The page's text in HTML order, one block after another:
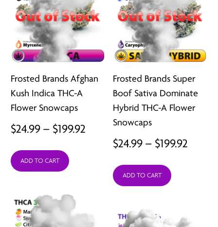
Frosted Brands Afghan
Kush Indica THC-A
Flower Snowcaps
$24.99 – $199.92
range:
through
ADD TO CART
Frosted Brands Super
Boof Sativa Dominate
Hybrid THC-A Flower
Snowcaps
$24.99 – $199.92
ADD TO CART